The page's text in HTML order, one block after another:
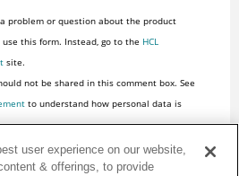
problem or question about the product
this form. Instead, go to the HCL
site.
not be shared in this comment box. See
to understand how personal data is
user experience on our website,
& offerings, to provide